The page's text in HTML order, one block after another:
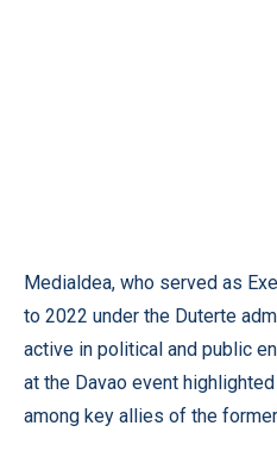
Medialdea, who served as
to 2022 under the Duterte
active in political and public
at the Davao event
among key allies of the